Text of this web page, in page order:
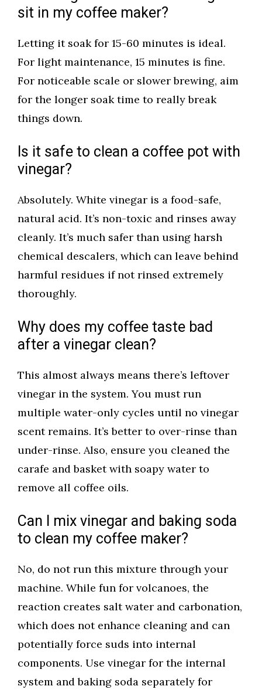
sit in my coffee maker?
Letting it soak for 15-60 minutes is ideal.
For light maintenance, 15 minutes is fine.
For noticeable scale or slower brewing, aim
for the longer soak time to really break
things down.
Is it safe to clean a coffee pot with
vinegar?
Absolutely. White vinegar is a food-safe,
natural acid. It’s non-toxic and rinses away
cleanly. It’s much safer than using harsh
chemical descalers, which can leave behind
harmful residues if not rinsed extremely
thoroughly.
Why does my coffee taste bad
after a vinegar clean?
This almost always means there’s leftover
vinegar in the system. You must run
multiple water-only cycles until no vinegar
scent remains. It’s better to over-rinse than
under-rinse. Also, ensure you cleaned the
carafe and basket with soapy water to
remove all coffee oils.
Can I mix vinegar and baking soda
to clean my coffee maker?
No, do not run this mixture through your
machine. While fun for volcanoes, the
reaction creates salt water and carbonation,
which does not enhance cleaning and can
potentially force suds into internal
components. Use vinegar for the internal
system and baking soda separately for